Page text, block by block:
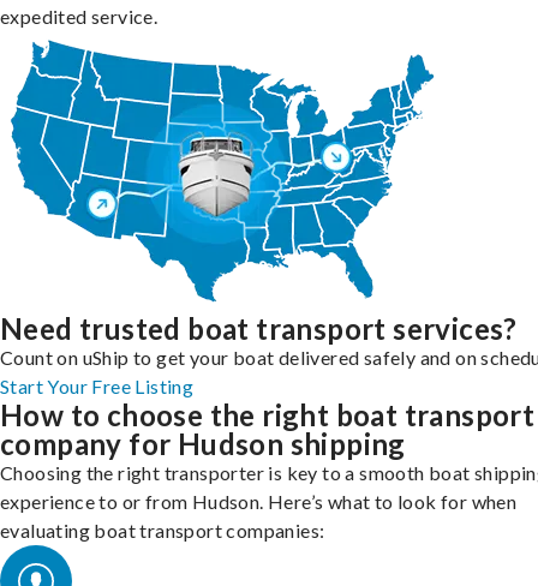
expedited service.
Need trusted boat transport services?
Count on uShip to get your boat delivered safely and on
Start Your Free Listing
How to choose the right boat transport
company for Hudson shipping
Choosing the right transporter is key to a smooth boat
experience to or from Hudson. Here’s what to look for when
evaluating boat transport companies: